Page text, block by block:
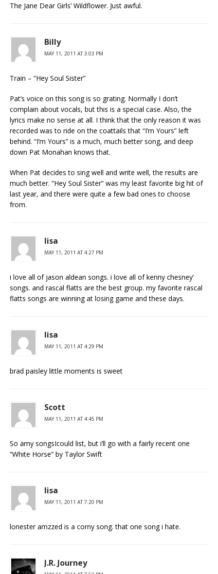
The Jane Dear Girls’ Wildflower. Just awful.
Billy
MAY 11, 2011 AT 3:03 PM
Train – “Hey Soul Sister”
Pat’s voice on this song is so grating. Normally I don’t
complain about vocals, but this is a special case. Also, the
lyrics make no sense at all. I think that the only reason it was
recorded was to ride on the coattails that “I’m Yours” left
behind. “I’m Yours” is a much, much better song, and deep
down Pat Monahan knows that.
When Pat decides to sing well and write well, the results are
much better. “Hey Soul Sister” was my least favorite big hit of
last year, and there were quite a few bad ones to choose
from.
lisa
MAY 11, 2011 AT 4:27 PM
i love all of jason aldean songs. i love all of kenny chesney’
songs. and rascal flatts are the best group. my favorite rascal
flatts songs are winning at losing game and these days.
lisa
MAY 11, 2011 AT 4:29 PM
brad paisley little moments is sweet
Scott
MAY 11, 2011 AT 4:45 PM
So amy songsIcould list, but i’ll go with a fairly recent one
“White Horse” by Taylor Swift
lisa
MAY 11, 2011 AT 7:20 PM
lonester amzzed is a corny song. that one song i hate.
J.R. Journey